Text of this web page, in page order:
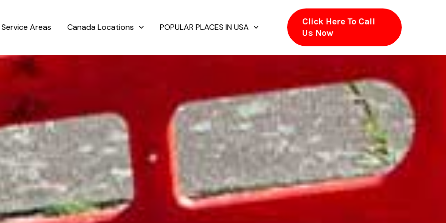
Service Areas Canada Locations POPULAR PLACES IN USA
Click Here To Call
Us Now